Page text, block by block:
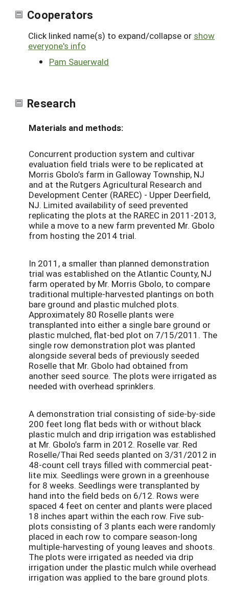
Cooperators
Click linked name(s) to expand/collapse or show
everyone's info
Pam Sauerwald
Research
Materials and methods:
Concurrent production system and cultivar
evaluation field trials were to be replicated at
Morris Gbolo’s farm in Galloway Township, NJ
and at the Rutgers Agricultural Research and
Development Center (RAREC) - Upper Deerfield,
NJ. Limited availability of seed prevented
replicating the plots at the RAREC in 2011-2013,
while a move to a new farm prevented Mr. Gbolo
from hosting the 2014 trial.
In 2011, a smaller than planned demonstration
trial was established on the Atlantic County, NJ
farm operated by Mr. Morris Gbolo, to compare
traditional multiple-harvested plantings on both
bare ground and plastic mulched plots.
Approximately 80 Roselle plants were
transplanted into either a single bare ground or
plastic mulched, flat-bed plot on 7/15/2011. The
single row demonstration plot was planted
alongside several beds of previously seeded
Roselle that Mr. Gbolo had obtained from
another seed source. The plots were irrigated as
needed with overhead sprinklers.
A demonstration trial consisting of side-by-side
200 feet long flat beds with or without black
plastic mulch and drip irrigation was established
at Mr. Gbolo’s farm in 2012. Roselle var. Red
Roselle/Thai Red seeds planted on 3/31/2012 in
48-count cell trays filled with commercial peat-
lite mix. Seedlings were grown in a greenhouse
for 8 weeks. Seedlings were transplanted by
hand into the field beds on 6/12. Rows were
spaced 4 feet on center and plants were placed
18 inches apart within the each row. Five sub-
plots consisting of 3 plants each were randomly
placed in each row to compare season-long
multiple-harvesting of young leaves and shoots.
The plots were irrigated as needed via drip
irrigation under the plastic mulch while overhead
irrigation was applied to the bare ground plots.